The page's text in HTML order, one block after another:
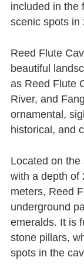
included in the
scenic spots in
Reed Flute
beautiful
as Reed Flute
River, and
ornamental,
historical, and
Located on
with a depth of
meters, Reed
underground
emeralds. It is
stone pillars,
spots in the